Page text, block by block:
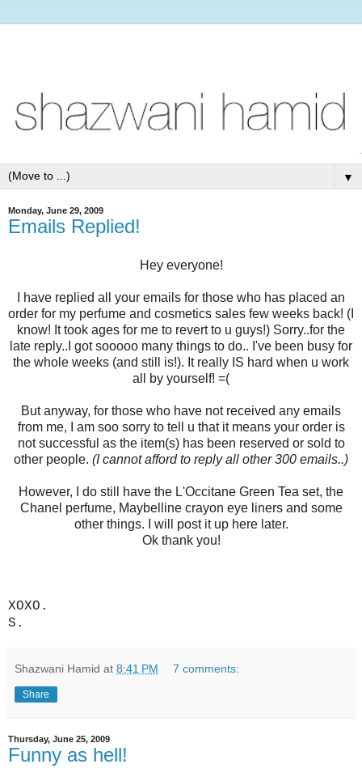
▼
Monday, June 29, 2009
Emails Replied!
Hey everyone!
I have replied all your emails for those who has placed an
order for my perfume and cosmetics sales few weeks back! (I
know! It took ages for me to revert to u guys!) Sorry..for the
late reply..I got sooooo many things to do.. I've been busy for
the whole weeks (and still is!). It really IS hard when u work
all by yourself! =(
But anyway, for those who have not received any emails
from me, I am soo sorry to tell u that it means your order is
not successful as the item(s) has been reserved or sold to
other people. (I cannot afford to reply all other 300 emails..)
However, I do still have the L'Occitane Green Tea set, the
Chanel perfume, Maybelline crayon eye liners and some
other things. I will post it up here later.
Ok thank you!
XOXO.
S.
Shazwani Hamid at 8:41 PM 7 comments:
Share
Thursday, June 25, 2009
Funny as hell!